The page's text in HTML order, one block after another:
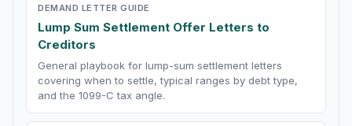
DEMAND LETTER GUIDE
Lump Sum Settlement Offer Letters to
Creditors
General playbook for lump-sum settlement letters
covering when to settle, typical ranges by debt type,
and the 1099-C tax angle.